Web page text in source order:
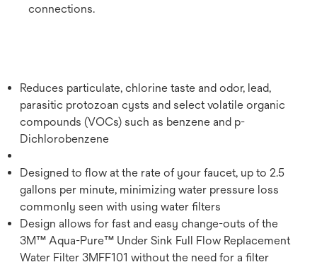
connections.
Reduces particulate, chlorine taste and odor, lead,
parasitic protozoan cysts and select volatile organic
compounds (VOCs) such as benzene and p-
Dichlorobenzene
Designed to flow at the rate of your faucet, up to 2.5
gallons per minute, minimizing water pressure loss
commonly seen with using water filters
Design allows for fast and easy change-outs of the
3M™ Aqua-Pure™ Under Sink Full Flow Replacement
Water Filter 3MFF101 without the need for a filter